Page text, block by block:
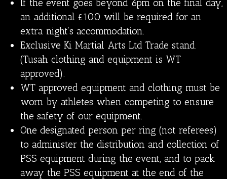
If the event goes beyond 6pm on the final day,
an additional £100 will be required for an
extra night’s accommodation.
Exclusive Ki Martial Arts Ltd Trade stand.
(Tusah clothing and equipment is WT
approved).
WT approved equipment and clothing must be
worn by athletes when competing to ensure
the safety of our equipment.
One designated person per ring (not referees)
to administer the distribution and collection of
PSS equipment during the event, and to pack
away the PSS equipment at the end of the